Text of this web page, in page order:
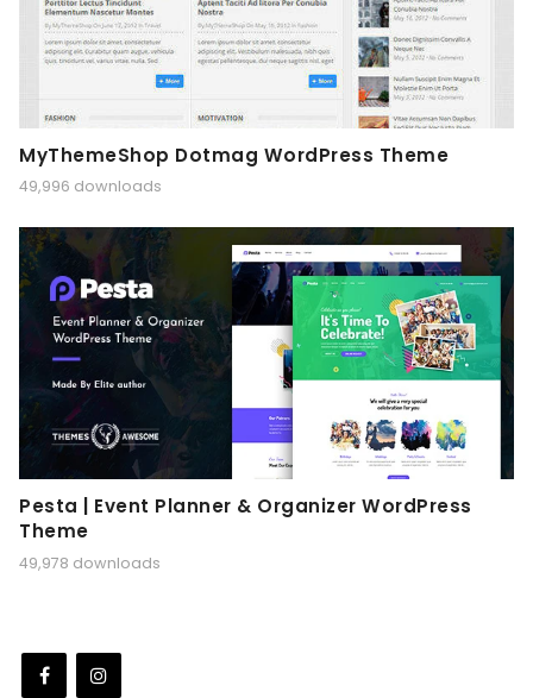
MyThemeShop Dotmag WordPress Theme
49,996 downloads
Pesta | Event Planner & Organizer WordPress
Theme
49,978 downloads